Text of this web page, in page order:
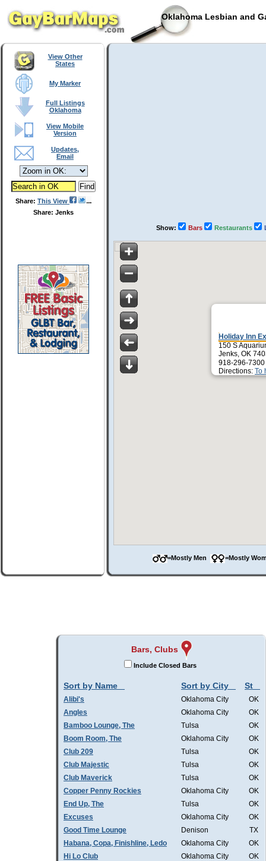
Oklahoma Lesbian and
View Other
States
My Marker
Full Listings
Oklahoma
View Mobile
Version
Updates,
Email
Share: This View
Share: Jenks
Show: Bars Restaurants
Holiday Inn
150 S
Jenks, OK
918-296-
Directions: To
=Mostly Men =Mostly
Bars, Clubs
Include Closed Bars
Sort by Name Sort by City St
Alibi's Oklahoma City
OK
Angles
Oklahoma City
OK
Bamboo Lounge, The
Tulsa
OK
Boom Room, The
Oklahoma City
OK
Club 209
Tulsa
OK
Club Majestic
Tulsa
OK
Club Maverick
Tulsa
OK
Copper Penny Rockies
Oklahoma City
OK
End Up, The
Tulsa
OK
Excuses
Oklahoma City
OK
Good Time Lounge
Denison
TX
Habana, Copa, Finishline, Ledo
Oklahoma City
OK
Hi Lo Club
Oklahoma City
OK